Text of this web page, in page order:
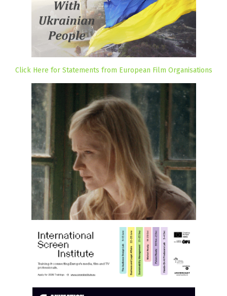
Click Here for Statements from European Film Organisations